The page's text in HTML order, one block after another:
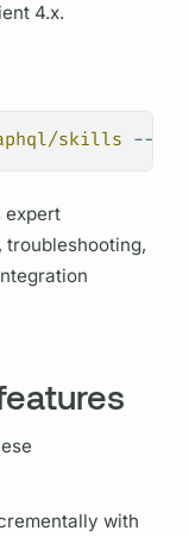
4.x.
skills --
expert
troubleshooting,
with